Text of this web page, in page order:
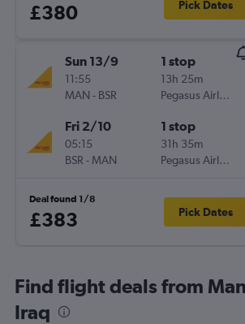
£380 Pick Dates
Sun 13/9
11:55
MAN - BSR
1 stop
13h 25m
Pegasus Airlines
Fri 2/10
05:15
BSR - MAN
1 stop
31h 35m
Pegasus Airlines
Deal found 1/8
£383 Pick Dates
Find flight deals from
Iraq